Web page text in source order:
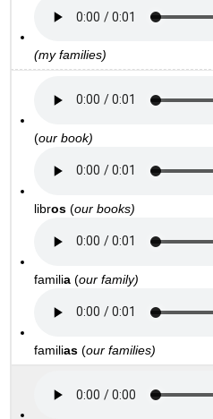
(my families)
(our book)
libros (our books)
familia (our family)
familias(our families)